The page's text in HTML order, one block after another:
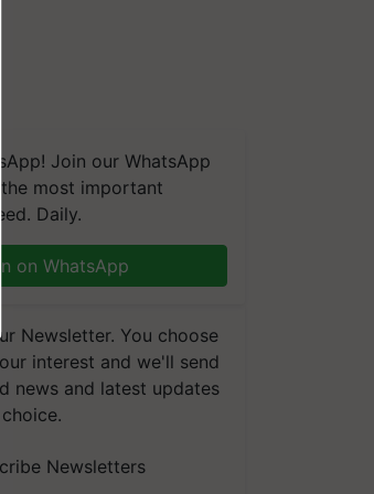
Join our WhatsApp
most important
Daily.
on WhatsApp
Newsletter. You choose
interest and we'll send
news and latest updates
Newsletters